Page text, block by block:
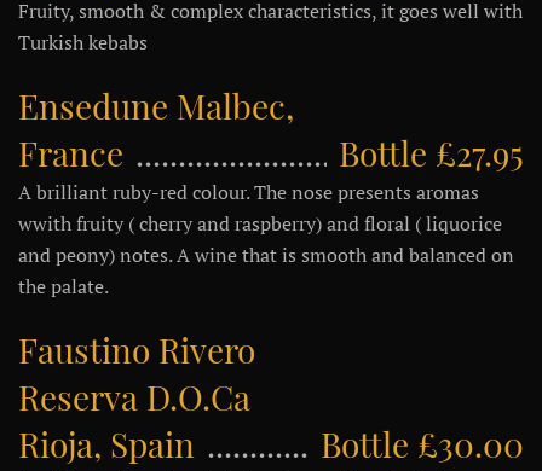
Fruity, smooth & complex characteristics, it goes well with
Turkish kebabs
Ensedune Malbec,
France
Bottle £27.95
A brilliant ruby-red colour. The nose presents aromas
wwith fruity ( cherry and raspberry) and floral ( liquorice
and peony) notes. A wine that is smooth and balanced on
the palate.
Faustino Rivero
Reserva D.O.Ca
Rioja, Spain
Bottle £30.00